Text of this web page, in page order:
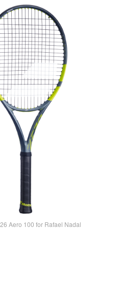
Aero 100 for Rafael Nadal